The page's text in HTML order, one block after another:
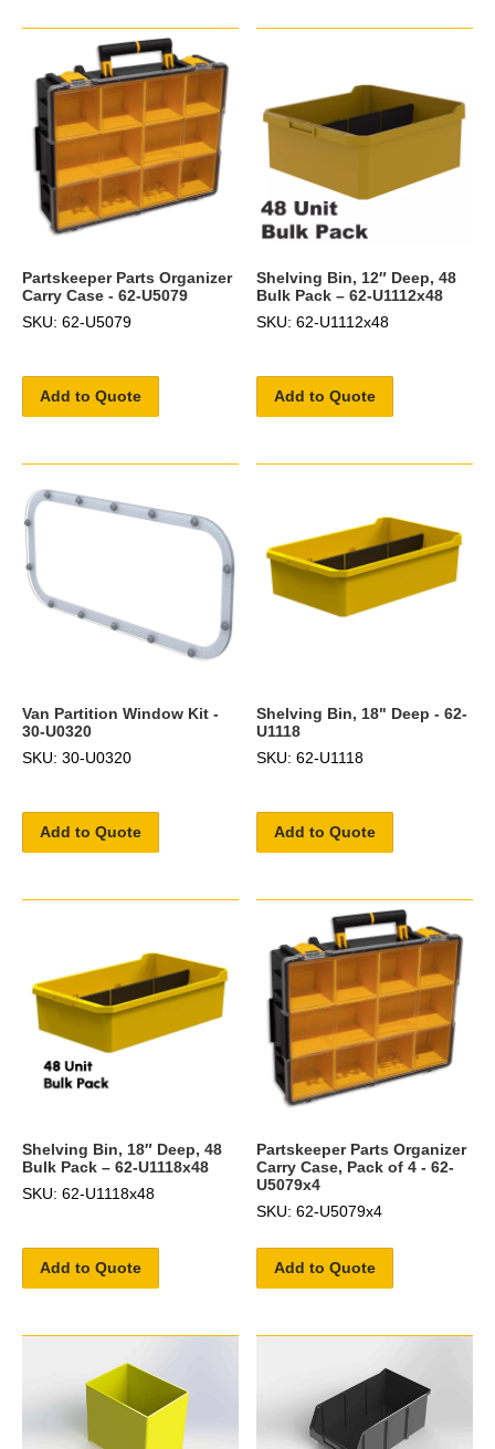
Partskeeper Parts Organizer
Carry Case - 62-U5079
SKU: 62-U5079
Add to Quote
Shelving Bin, 12″ Deep, 48
Bulk Pack – 62-U1112x48
SKU: 62-U1112x48
Add to Quote
Van Partition Window Kit -
30-U0320
SKU: 30-U0320
Add to Quote
Shelving Bin, 18" Deep - 62-
U1118
SKU: 62-U1118
Add to Quote
Shelving Bin, 18″ Deep, 48
Bulk Pack – 62-U1118x48
SKU: 62-U1118x48
Add to Quote
Partskeeper Parts Organizer
Carry Case, Pack of 4 - 62-
U5079x4
SKU: 62-U5079x4
Add to Quote